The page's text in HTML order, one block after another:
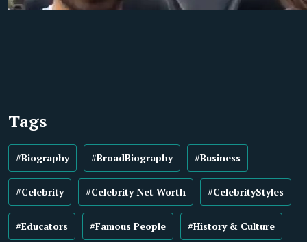
Tags
#Biography #BroadBiography #Business
#Celebrity #Celebrity Net Worth #CelebrityStyles
#Educators #Famous People #History & Culture